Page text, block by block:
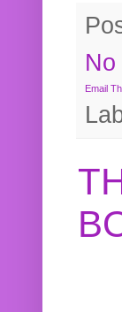
No
Email